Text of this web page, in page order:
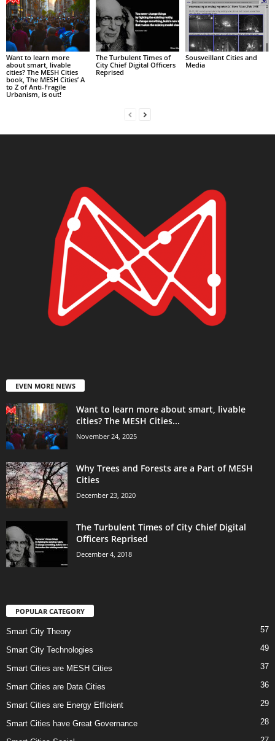
Want to learn more
about smart, livable
cities? The MESH Cities
book, The MESH Cities’ A
to Z of Anti-Fragile
Urbanism, is out!
The Turbulent Times of
City Chief Digital Officers
Reprised
Sousveillant Cities and
Media
EVEN MORE NEWS
Want to learn more about smart, livable
cities? The MESH Cities...
November 24, 2025
Why Trees and Forests are a Part of MESH
Cities
December 23, 2020
The Turbulent Times of City Chief Digital
Officers Reprised
December 4, 2018
POPULAR CATEGORY
Smart City Theory 57
Smart City Technologies 49
Smart Cities are MESH Cities 37
Smart Cities are Data Cities 36
Smart Cities are Energy Efficient 29
Smart Cities have Great Governance 28